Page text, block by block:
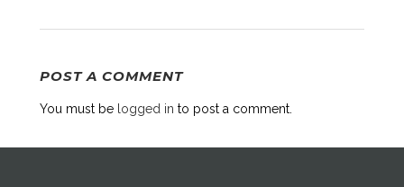
POST A COMMENT
You must be logged in to post a comment.